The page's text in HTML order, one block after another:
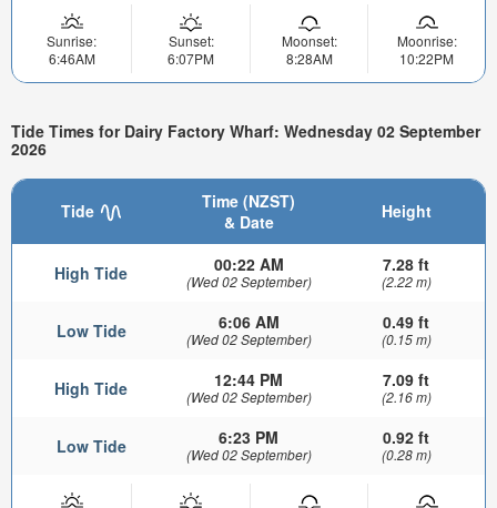
Sunrise:
6:46AM
Sunset:
6:07PM
Moonset:
8:28AM
Moonrise:
10:22PM
Tide Times for Dairy Factory Wharf: Wednesday 02 September
2026
Tide
Time (NZST)
& Date
Height
High Tide 00:22 AM
(Wed 02 September)
7.28 ft
(2.22 m)
Low Tide 6:06 AM
(Wed 02 September)
0.49 ft
(0.15 m)
High Tide 12:44 PM
(Wed 02 September)
7.09 ft
(2.16 m)
Low Tide 6:23 PM
(Wed 02 September)
0.92 ft
(0.28 m)